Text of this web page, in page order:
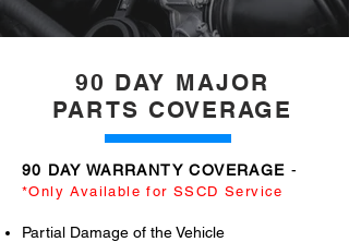
90 DAY MAJOR
PARTS COVERAGE
90 DAY WARRANTY COVERAGE -
*Only Available for SSCD Service
Partial Damage of the Vehicle